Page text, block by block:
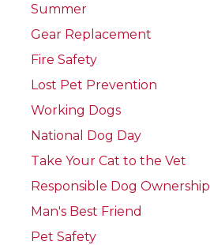
Summer
Gear Replacement
Fire Safety
Lost Pet Prevention
Working Dogs
National Dog Day
Take Your Cat to the Vet
Responsible Dog Ownership
Man's Best Friend
Pet Safety